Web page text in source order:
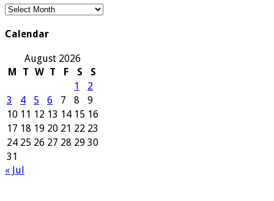
Our
Calendar
August 2026
M
T W T F S
S
1
2
3
4 5 6 7 8
9
10 11 12 13 14 15 16
17 18 19 20 21 22 23
24 25 26 27 28 29 30
31
« Jul